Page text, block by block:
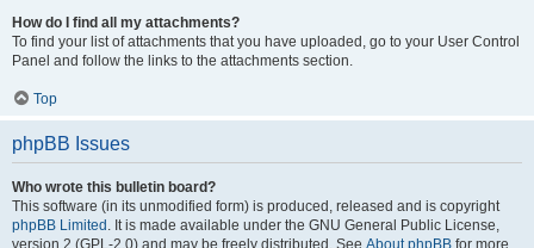
How do I find all my attachments?
To find your list of attachments that you have uploaded, go to your User Control
Panel and follow the links to the attachments section.
Top
phpBB Issues
Who wrote this bulletin board?
This software (in its unmodified form) is produced, released and is copyright
phpBB Limited . It is made available under the GNU General Public License,
version 2 (GPL-2.0) and may be freely distributed. See About phpBB for more